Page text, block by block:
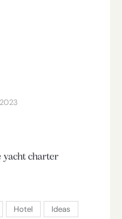
yacht charter
Hotel
Ideas